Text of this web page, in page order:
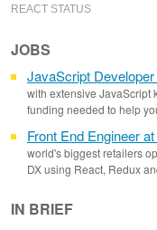
REACT STATUS
JOBS
JavaScript
with extensive JavaScript
funding needed to help
Front End Engineer
world's biggest retailers
DX using React, Redux
IN BRIEF